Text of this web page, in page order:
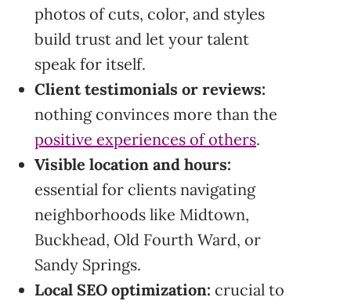
photos of cuts, color, and styles
build trust and let your talent
speak for itself.
Client testimonials or reviews:
nothing convinces more than the
positive experiences of others.
Visible location and hours:
essential for clients navigating
neighborhoods like Midtown,
Buckhead, Old Fourth Ward, or
Sandy Springs.
Local SEO optimization: crucial to